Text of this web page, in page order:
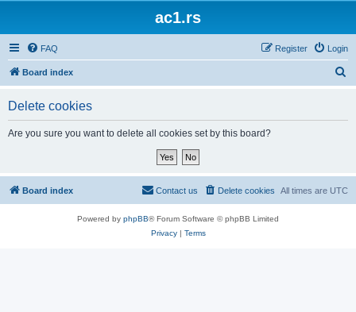
ac1.rs
FAQ Login
Register
Board index
Delete cookies
Are you sure you want to delete all cookies set by this board?
Board index All times are UTC
Delete cookies
Contact us
Powered by phpBB® Forum Software © phpBB Limited
Privacy| Terms